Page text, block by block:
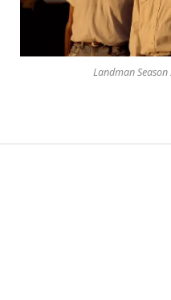
Landman Season